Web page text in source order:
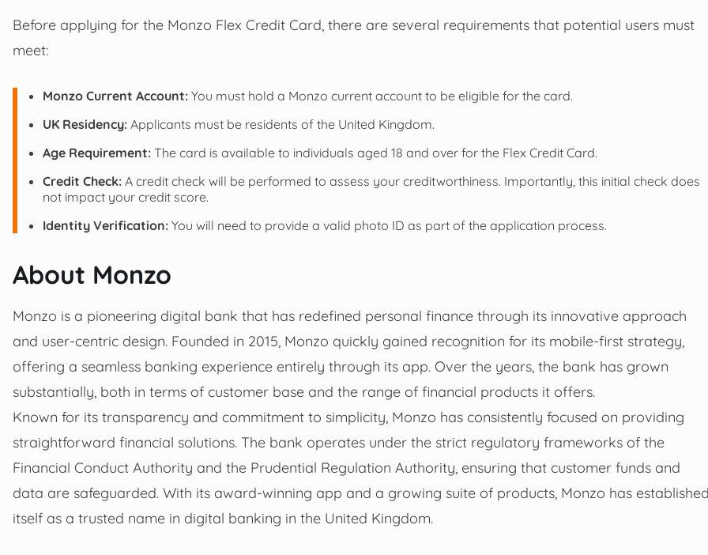
Before applying for the Monzo Flex Credit Card, there are several requirements that potential users must
meet:
Monzo Current Account: You must hold a Monzo current account to be eligible for the card.
UK Residency: Applicants must be residents of the United Kingdom.
Age Requirement: The card is available to individuals aged 18 and over for the Flex Credit Card.
Credit Check: A credit check will be performed to assess your creditworthiness. Importantly, this initial check does
not impact your credit score.
Identity Verification: You will need to provide a valid photo ID as part of the application process.
About Monzo
Monzo is a pioneering digital bank that has redefined personal finance through its innovative approach
and user-centric design. Founded in 2015, Monzo quickly gained recognition for its mobile-first strategy,
offering a seamless banking experience entirely through its app. Over the years, the bank has grown
substantially, both in terms of customer base and the range of financial products it offers.
Known for its transparency and commitment to simplicity, Monzo has consistently focused on providing
straightforward financial solutions. The bank operates under the strict regulatory frameworks of the
Financial Conduct Authority and the Prudential Regulation Authority, ensuring that customer funds and
data are safeguarded. With its award-winning app and a growing suite of products, Monzo has
itself as a trusted name in digital banking in the United Kingdom.